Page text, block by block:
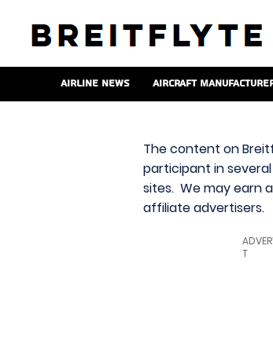
Airline News Aircraft
The content on
participant in
sites. We may earn
affiliate advertisers.
T